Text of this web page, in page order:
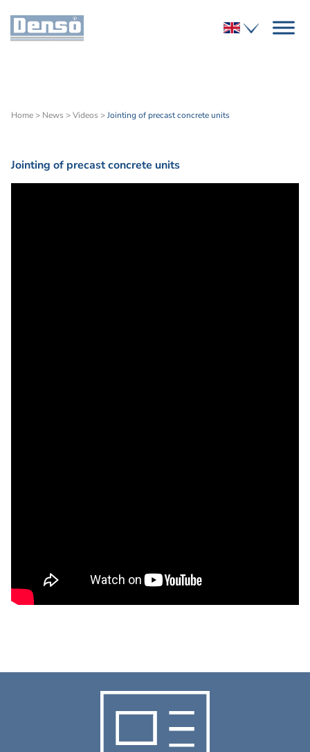
Home > News >Videos >Jointing of precast concrete units
Jointing of precast concrete units